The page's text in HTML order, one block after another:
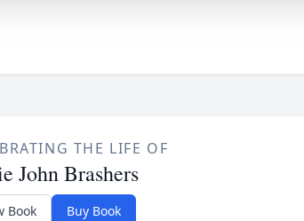
THE LIFE OF
John Brashers
Book Buy Book